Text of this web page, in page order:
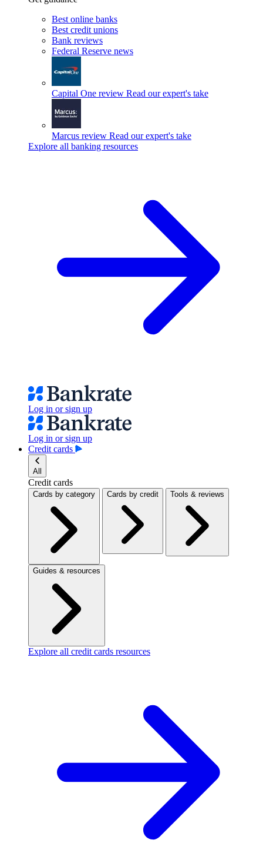
Best online banks
Best credit unions
Bank reviews
Federal Reserve news
Capital One review Read our expert's take
Marcus review Read our expert's take
Explore all banking resources
Log in or sign up
Log in or sign up
Credit cards
All
Credit cards
Cards by category Cards by credit Tools & reviews
Guides & resources
Explore all credit cards resources